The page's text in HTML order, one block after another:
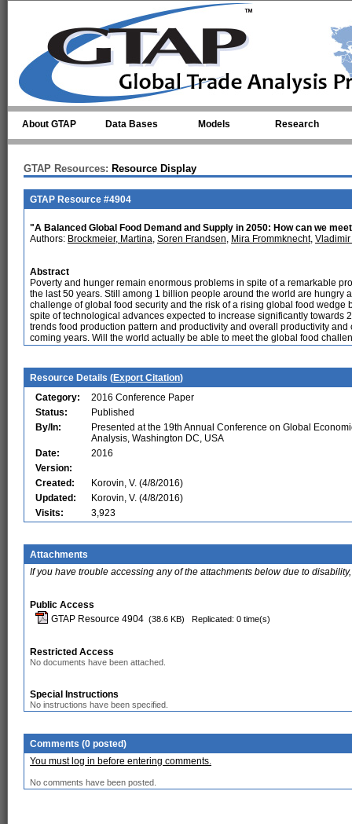
About GTAP Data Bases Models Research
GTAP Resources: Resource Display
GTAP Resource #4904
"A Balanced Global Food Demand and Supply in 2050: How can we
Authors: Brockmeier, Martina, Soren Frandsen, Mira Frommknecht,
Abstract
Poverty and hunger remain enormous problems in spite of a remarkable
the last 50 years. Still among 1 billion people around the world are hungry
challenge of global food security and the risk of a rising global food
spite of technological advances expected to increase significantly
trends food production pattern and productivity and overall productivity
coming years. Will the world actually be able to meet the global food
Resource Details (Export Citation)
Category:
2016 Conference Paper
Status:
Published
By/In:
Presented at the 19th Annual Conference on Global
Analysis, Washington DC, USA
Date:
2016
Version:
Created:
Korovin, V. (4/8/2016)
Updated:
Korovin, V. (4/8/2016)
Visits:
3,923
Attachments
If you have trouble accessing any of the attachments below due to
Public Access
GTAP Resource 4904 (38.6 KB) Replicated: 0 time(s)
Restricted Access
No documents have been attached.
Special Instructions
No instructions have been specified.
Comments (0 posted)
You must log in before entering comments.
No comments have been posted.